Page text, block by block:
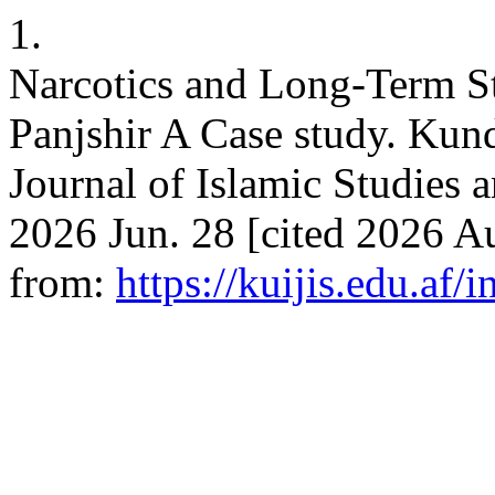
1.
Narcotics and Long-Term
Panjshir A Case study.
Journal of Islamic Studies
2026 Jun. 28 [cited 2026
from: https://kuijis.edu.af/